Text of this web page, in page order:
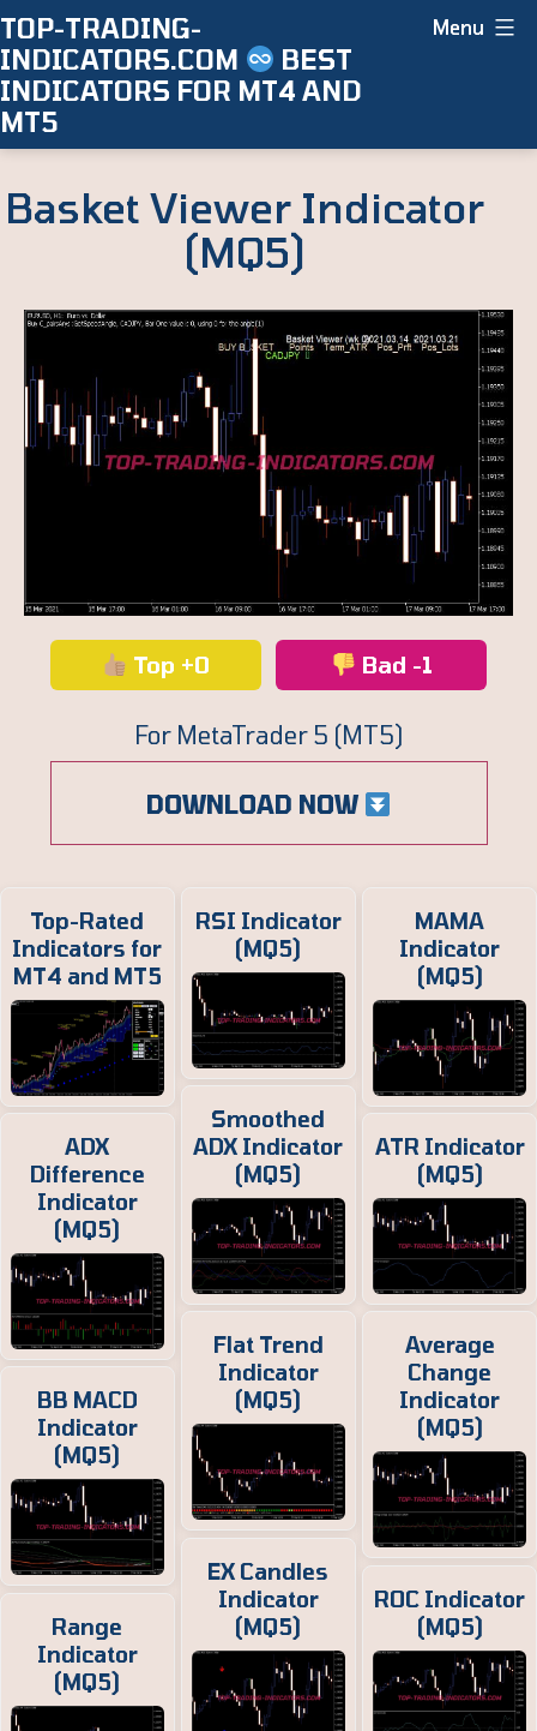
Skip
to
content
TOP-TRADING-
INDICATORS.COM
BEST
INDICATORS FOR MT4 AND
MT5
Menu
Basket Viewer Indicator
(MQ5)
Top +0 Bad -1
For MetaTrader 5 (MT5)
DOWNLOAD NOW
Top-Rated
Indicators for
MT4 and MT5
ADX
Difference
Indicator
(MQ5)
BB MACD
Indicator
(MQ5)
Range
Indicator
(MQ5)
RSI Indicator
(MQ5)
Smoothed
ADX Indicator
(MQ5)
Flat Trend
Indicator
(MQ5)
EX Candles
Indicator
(MQ5)
MAMA
Indicator
(MQ5)
ATR Indicator
(MQ5)
Average
Change
Indicator
(MQ5)
ROC Indicator
(MQ5)